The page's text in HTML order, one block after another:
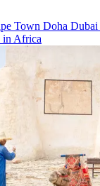
Town Doha Dubai
in Africa